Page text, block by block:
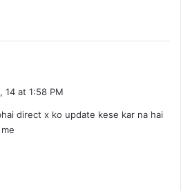
14 at 1:58 PM
direct x ko update kese kar na hai